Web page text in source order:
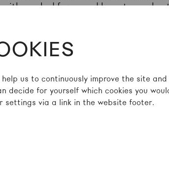
us to continuously improve the site
decide for yourself which cookies you
settings via a link in the website footer.
masked faces and bare torsos
roots in the expressive hip-hop and
of their explosive “Broken
as police assaults, street violence,
responds to this everyday reality
steers towards collisions and
of entanglements that marks a
conflicting values.